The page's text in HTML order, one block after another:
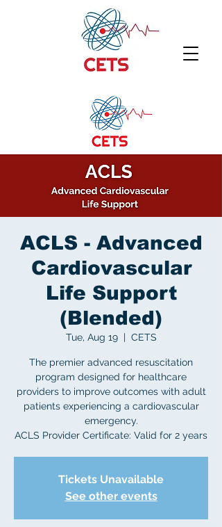
ACLS - Advanced
Cardiovascular
Life Support
(Blended)
Tue, Aug 19
  |
CETS
The premier advanced resuscitation
program designed for healthcare
providers to improve outcomes with adult
patients experiencing a cardiovascular
emergency.
ACLS Provider Certificate: Valid for 2 years
Tickets Unavailable
See other events